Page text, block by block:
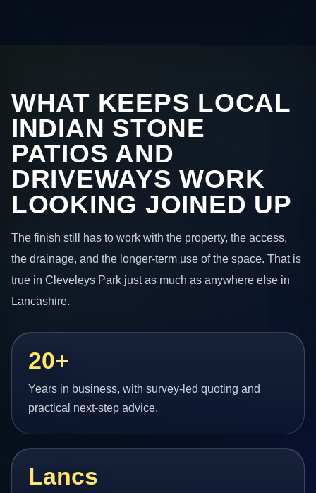
WHAT KEEPS LOCAL
INDIAN STONE
PATIOS AND
DRIVEWAYS WORK
LOOKING JOINED UP
The finish still has to work with the property, the access,
the drainage, and the longer-term use of the space. That is
true in Cleveleys Park just as much as anywhere else in
Lancashire.
20+
Years in business, with survey-led quoting and
practical next-step advice.
Lancs